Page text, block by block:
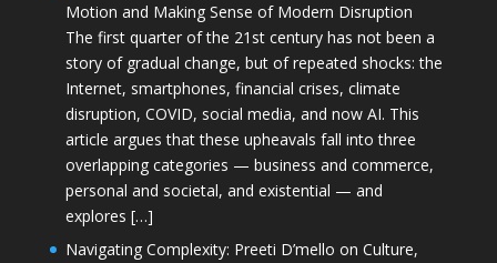
Motion and Making Sense of Modern Disruption
The first quarter of the 21st century has not been a
story of gradual change, but of repeated shocks: the
Internet, smartphones, financial crises, climate
disruption, COVID, social media, and now AI. This
article argues that these upheavals fall into three
overlapping categories — business and commerce,
personal and societal, and existential — and
explores […]
Navigating Complexity: Preeti D’mello on Culture,